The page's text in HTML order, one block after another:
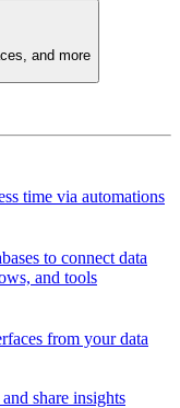
and more
time via automations
to connect data
and tools
from your data
share insights